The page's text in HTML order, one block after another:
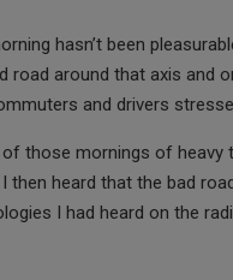
hasn’t been
road around that axis and
and drivers
those mornings of
then heard that the bad
I had heard on the